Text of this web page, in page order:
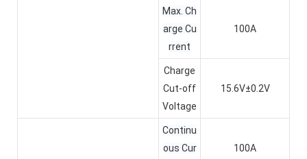
Max. Ch
arge Cu
rrent
100A
Charge
Cut-off
Voltage
15.6V±0.2V
Continu
ous Cur
100A